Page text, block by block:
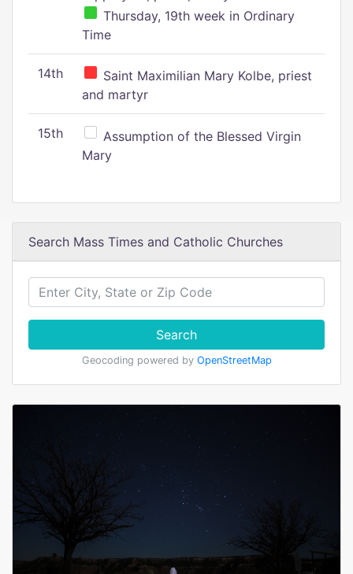
Thursday, 19th week in Ordinary
Time
14th
Saint Maximilian Mary Kolbe, priest
and martyr
15th
Assumption of the Blessed Virgin
Mary
Search Mass Times and Catholic Churches
Search
Geocoding powered by OpenStreetMap